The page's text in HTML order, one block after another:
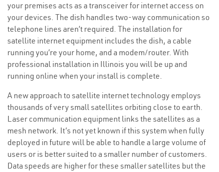
your premises acts as a transceiver for internet access on
your devices. The dish handles two-way communication so
telephone lines aren’t required. The installation for
satellite internet equipment includes the dish, a cable
running you’re your home, and a modem/router. With
professional installation in Illinois you will be up and
running online when your install is complete.
A new approach to satellite internet technology employs
thousands of very small satellites orbiting close to earth.
Laser communication equipment links the satellites as a
mesh network. It’s not yet known if this system when fully
deployed in future will be able to handle a large volume of
users or is better suited to a smaller number of customers.
Data speeds are higher for these smaller satellites but the